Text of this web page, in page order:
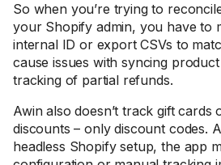
So when you’re trying to
your Shopify admin, you have to
internal ID or export CSVs to
cause issues with syncing
tracking of partial refunds.
Awin also doesn’t track gift cards
discounts – only discount codes.
headless Shopify setup, the app